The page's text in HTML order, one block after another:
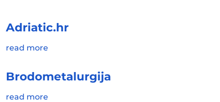
Adriatic.hr
read more
Brodometalurgija
read more